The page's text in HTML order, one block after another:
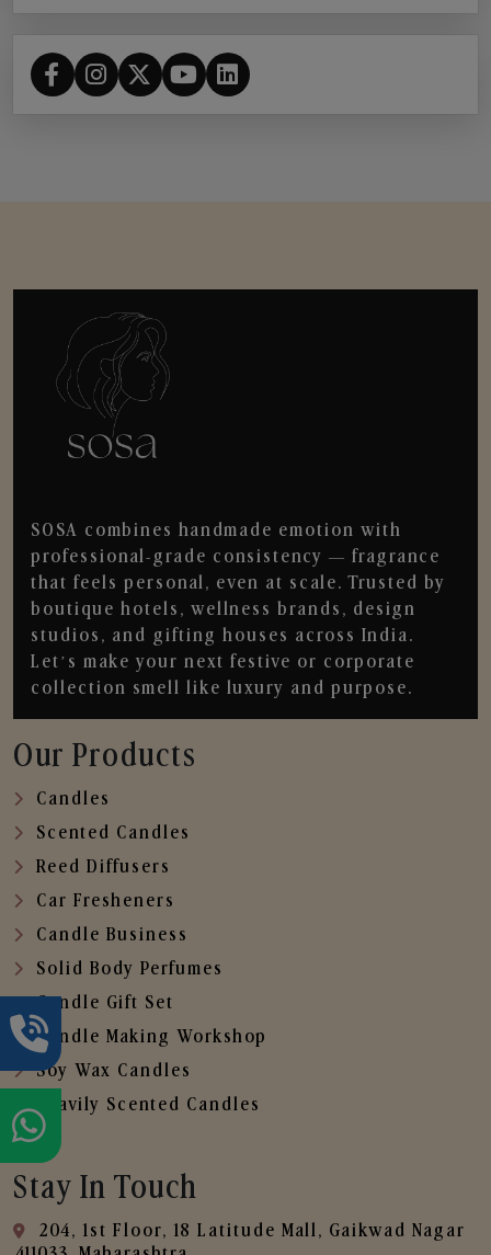
SOSA combines handmade emotion with
professional-grade consistency — fragrance
that feels personal, even at scale. Trusted by
boutique hotels, wellness brands, design
studios, and gifting houses across India.
Let’s make your next festive or corporate
collection smell like luxury and purpose.
Our Products
Candles
Scented Candles
Reed Diffusers
Car Fresheners
Candle Business
Solid Body Perfumes
Candle Gift Set
Candle Making Workshop
Soy Wax Candles
Heavily Scented Candles
Stay In Touch
204, 1st Floor, 18 Latitude Mall, Gaikwad Nagar